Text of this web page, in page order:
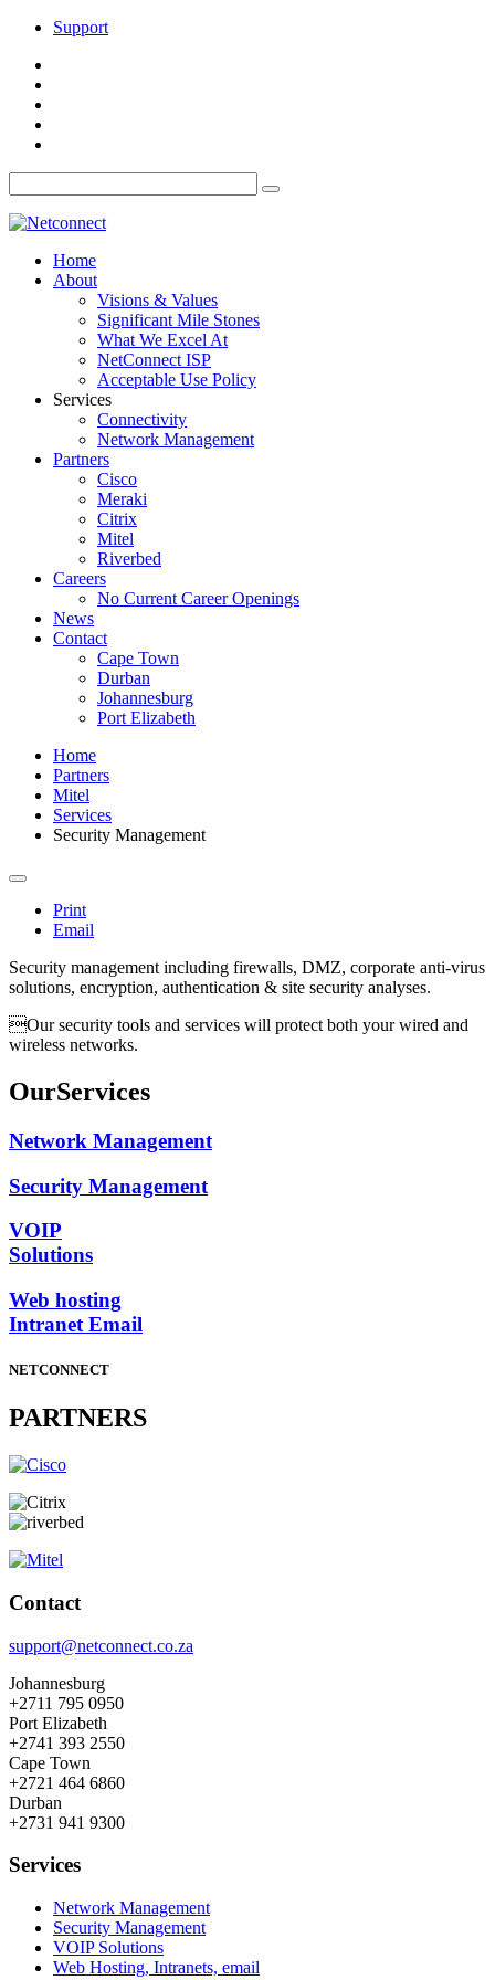
Support
Home
About
Visions & Values
Significant Mile Stones
What We Excel At
NetConnect ISP
Acceptable Use Policy
Services
Connectivity
Network Management
Partners
Cisco
Meraki
Citrix
Mitel
Riverbed
Careers
No Current Career Openings
News
Contact
Cape Town
Durban
Johannesburg
Port Elizabeth
Home
Partners
Mitel
Services
Security Management
Print
Email
Security management including firewalls, DMZ, corporate anti-virus
solutions, encryption, authentication & site security analyses.
Our security tools and services will protect both your wired and
wireless networks.
OurServices
Network Management
Security Management
VOIP
Solutions
Web hosting
Intranet Email
NETCONNECT
PARTNERS
Contact
support@netconnect.co.za
Johannesburg
+2711 795 0950
Port Elizabeth
+2741 393 2550
Cape Town
+2721 464 6860
Durban
+2731 941 9300
Services
Network Management
Security Management
VOIP Solutions
Web Hosting, Intranets, email